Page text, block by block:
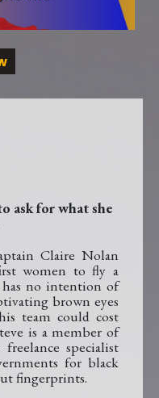
ask for what she
Claire Nolan
women to fly a
has no intention of
brown eyes
team could cost
is a member of
specialist
for black
fingerprints.